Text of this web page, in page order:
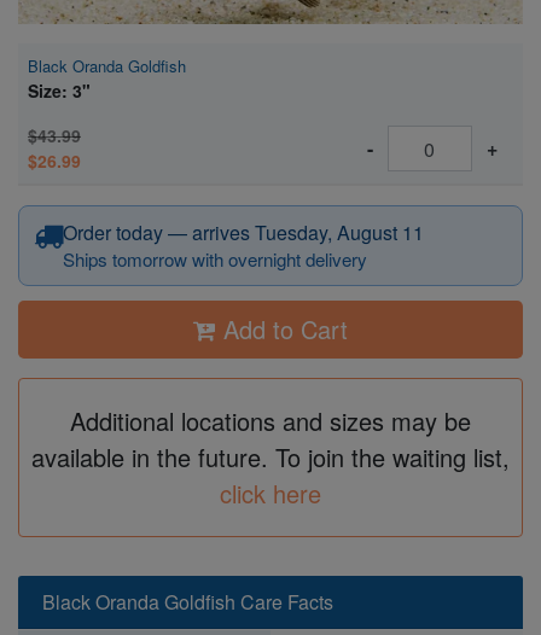
Black Oranda Goldfish
Size: 3"
$43.99
$26.99
- +
Order today — arrives Tuesday, August 11
Ships tomorrow with overnight delivery
Add to Cart
Additional locations and sizes may be
available in the future. To join the waiting list,
click here
Black Oranda Goldfish Care Facts